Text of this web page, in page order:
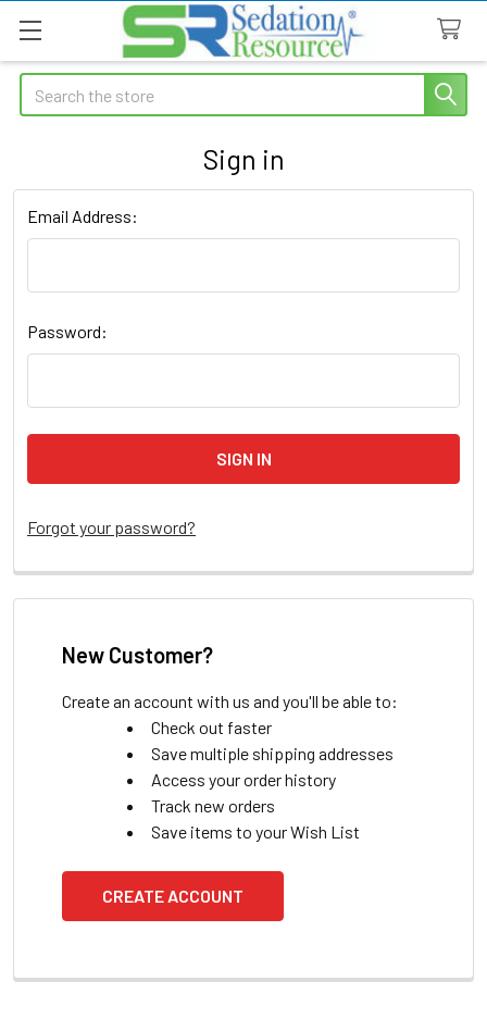
Search
Sign in
Email Address:
Password:
Forgot your password?
New Customer?
Create an account with us and you'll be able to:
Check out faster
Save multiple shipping addresses
Access your order history
Track new orders
Save items to your Wish List
CREATE ACCOUNT